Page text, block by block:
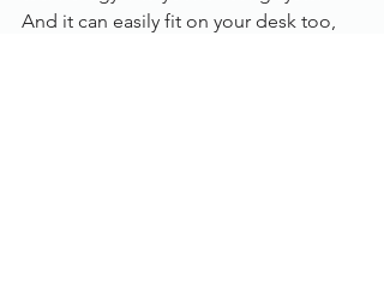
And it can easily fit on your desk too,